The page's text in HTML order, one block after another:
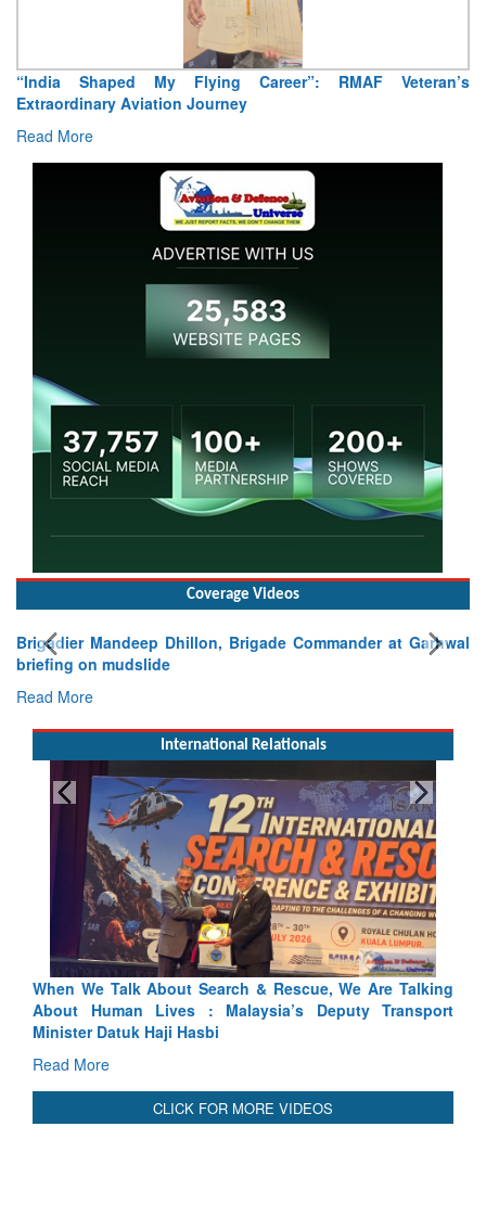
“India Shaped My Flying Career”: RMAF Veteran’s
Extraordinary Aviation Journey
Read More
Brigadier Mandeep Dhillon, Brigade Commander at Garhwal
Read More
Blood and Water Cannot Flow Together: Why India’s
Indus Treaty Stand Is Justified
Read More
CLICK FOR MORE VIDEOS